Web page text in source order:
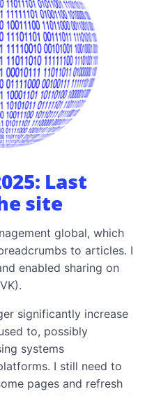
presentation of
new blog
Last
site
global, which
to articles. I
enabled sharing on
significantly increase
to, possibly
systems
I still need to
pages and refresh